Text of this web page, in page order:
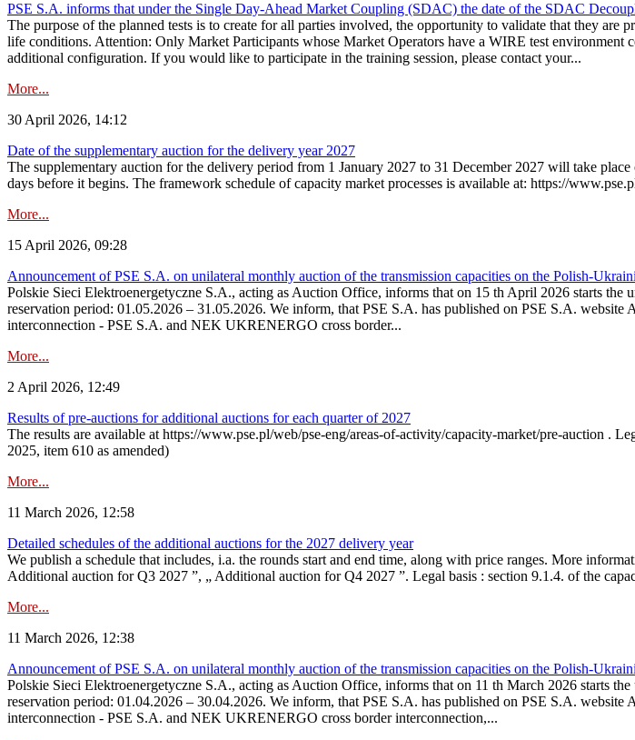
PSE S.A. informs that under the Single Day-Ahead Market Coupling (SDAC) the date of the SDAC
The purpose of the planned tests is to create for all parties involved, the opportunity to validate that they
life conditions. Attention: Only Market Participants whose Market Operators have a WIRE test
additional configuration. If you would like to participate in the training session, please contact your...
More...
30 April 2026, 14:12
Date of the supplementary auction for the delivery year 2027
The supplementary auction for the delivery period from 1 January 2027 to 31 December 2027 will take
days before it begins. The framework schedule of capacity market processes is available at: https://
More...
15 April 2026, 09:28
Announcement of PSE S.A. on unilateral monthly auction of the transmission capacities on the Polish-
Polskie Sieci Elektroenergetyczne S.A., acting as Auction Office, informs that on 15 th April 2026 starts
reservation period: 01.05.2026 – 31.05.2026. We inform, that PSE S.A. has published on PSE S.A.
interconnection - PSE S.A. and NEK UKRENERGO cross border...
More...
2 April 2026, 12:49
Results of pre-auctions for additional auctions for each quarter of 2027
The results are available at https://www.pse.pl/web/pse-eng/areas-of-activity/capacity-market/pre-auction
2025, item 610 as amended)
More...
11 March 2026, 12:58
Detailed schedules of the additional auctions for the 2027 delivery year
We publish a schedule that includes, i.a. the rounds start and end time, along with price ranges. More
Additional auction for Q3 2027 ”, „ Additional auction for Q4 2027 ”. Legal basis : section 9.1.4. of the
More...
11 March 2026, 12:38
Announcement of PSE S.A. on unilateral monthly auction of the transmission capacities on the Polish-
Polskie Sieci Elektroenergetyczne S.A., acting as Auction Office, informs that on 11 th March 2026 starts
reservation period: 01.04.2026 – 30.04.2026. We inform, that PSE S.A. has published on PSE S.A.
interconnection - PSE S.A. and NEK UKRENERGO cross border interconnection,...